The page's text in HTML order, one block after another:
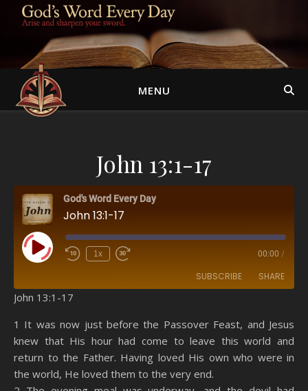
MENU
John 13:1-17
God's Word Every Day
John 13:1-17
Play Episode 1x 00:00 /
SUBSCRIBE SHARE
Spotify YouTube
RSS FEED
SHARE
LINK
EMBED
John 13:1-17
1 It was now just before the Passover Feast, and Jesus
knew that His hour had come to leave this world and
return to the Father. Having loved His own who were in
the world, He loved them to the very end.